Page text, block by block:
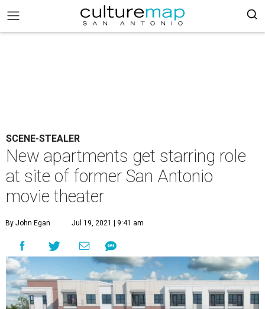
SCENE-STEALER
New apartments get starring role
at site of former San Antonio
movie theater
By John Egan Jul 19, 2021 | 9:41 am